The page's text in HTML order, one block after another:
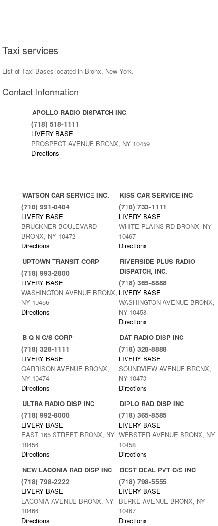
Taxi services
List of Taxi Bases located in Bronx, New York.
Contact Information
APOLLO RADIO DISPATCH INC.
(718) 518-1111
LIVERY BASE
PROSPECT AVENUE BRONX, NY 10459
Directions
WATSON CAR SERVICE INC.
(718) 991-8484
LIVERY BASE
BRUCKNER BOULEVARD
BRONX, NY 10472
Directions
KISS CAR SERVICE INC
(718) 733-1111
LIVERY BASE
WHITE PLAINS RD BRONX, NY
10467
Directions
UPTOWN TRANSIT CORP
(718) 993-2800
LIVERY BASE
WASHINGTON AVENUE BRONX,
NY 10456
Directions
RIVERSIDE PLUS RADIO
DISPATCH, INC.
(718) 365-8888
LIVERY BASE
WASHINGTON AVENUE BRONX,
NY 10458
Directions
B Q N C/S CORP
(718) 328-1111
LIVERY BASE
GARRISON AVENUE BRONX,
NY 10474
Directions
DAT RADIO DISP INC
(718) 328-8888
LIVERY BASE
SOUNDVIEW AVENUE BRONX,
NY 10473
Directions
ULTRA RADIO DISP INC
(718) 992-8000
LIVERY BASE
EAST 165 STREET BRONX, NY
10456
Directions
DIPLO RAD DISP INC
(718) 365-8585
LIVERY BASE
WEBSTER AVENUE BRONX, NY
10458
Directions
NEW LACONIA RAD DISP INC
(718) 798-2222
LIVERY BASE
LACONIA AVENUE BRONX, NY
10466
Directions
BEST DEAL PVT C/S INC
(718) 798-5555
LIVERY BASE
BURKE AVENUE BRONX, NY
10467
Directions